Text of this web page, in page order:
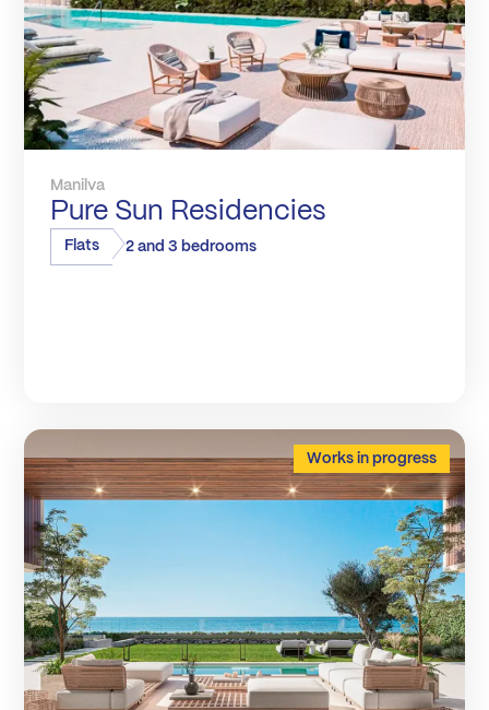
Manilva
Pure Sun Residencies
Flats 2 and 3 bedrooms
Works in progress